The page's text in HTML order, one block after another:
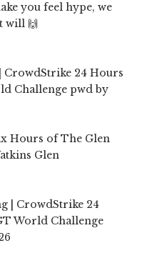
you feel hype, we
will 🙌
CrowdStrike 24 Hours
Challenge pwd by
Hours of The Glen
Glen
| CrowdStrike 24
World Challenge